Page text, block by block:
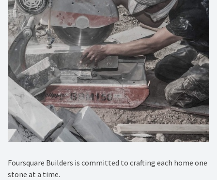
Foursquare Builders is committed to crafting each home one
stone at a time.